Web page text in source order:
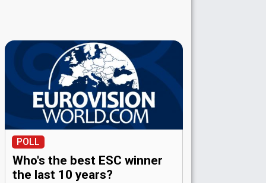
POLL
Who's the best ESC winner
the last 10 years?